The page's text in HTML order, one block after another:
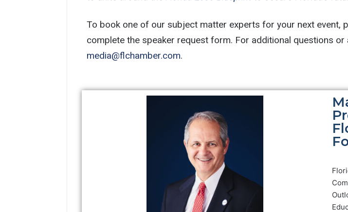
To book one of our subject matter experts for your next event,
media@flchamber.com.